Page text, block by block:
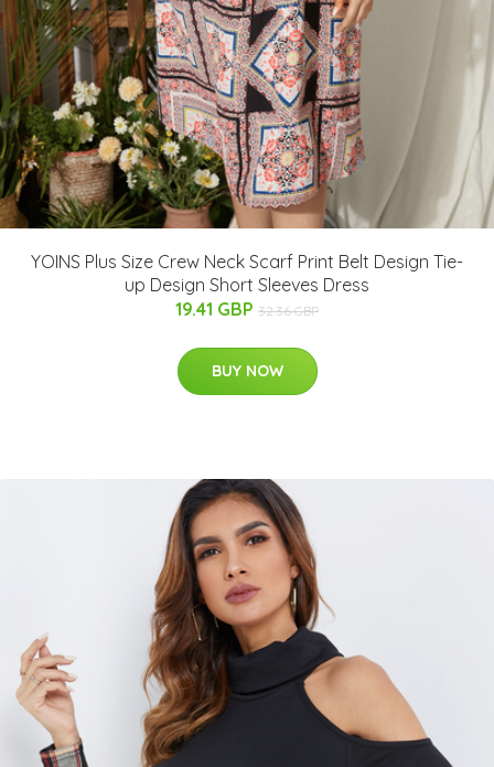
YOINS Plus Size Crew Neck Scarf Print Belt Design Tie-
up Design Short Sleeves Dress
19.41 GBP 32.36 GBP
BUY NOW